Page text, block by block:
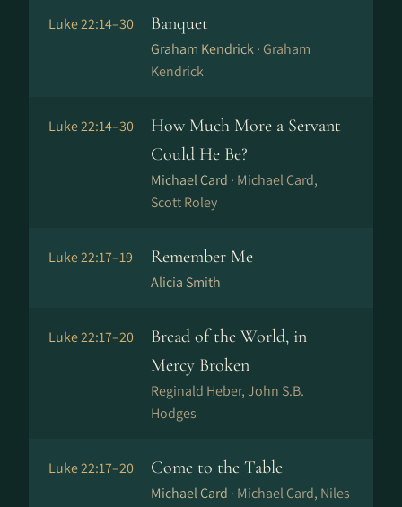
Luke 22:14–30 Banquet
Graham Kendrick · Graham
Kendrick
Luke 22:14–30
How Much More a Servant
Could He Be?
Michael Card · Michael Card,
Scott Roley
Luke 22:17–19 Remember Me
Alicia Smith
Luke 22:17–20
Bread of the World, in
Mercy Broken
Reginald Heber, John S.B.
Hodges
Luke 22:17–20 Come to the Table
Michael Card · Michael Card, Niles